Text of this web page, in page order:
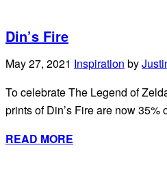
Din’s Fire
May 27, 2021 Inspiration by
To celebrate The Legend of
prints of Din’s Fire are now 35%
READ MORE